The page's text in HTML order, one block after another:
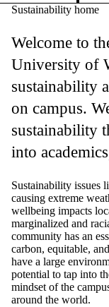
Pause banner slideshow
Sustainability home
Welcome to
University of
sustainability
on campus.
sustainability
into
Sustainability issues
causing extreme
wellbeing impacts
marginalized and
community has an
carbon, equitable,
have a large
potential to tap into
mindset of the
around the world.